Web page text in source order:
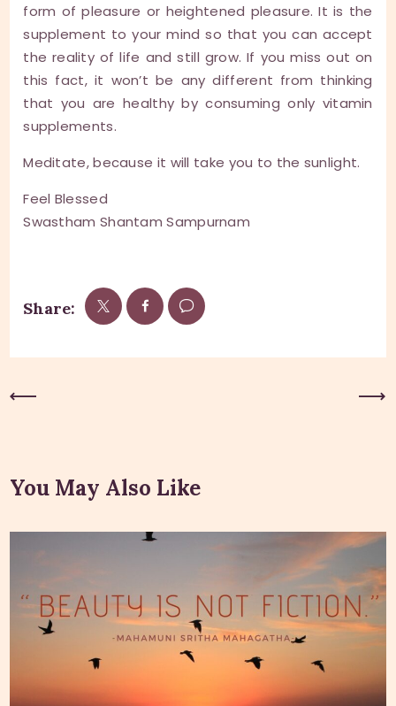
form of pleasure or heightened pleasure. It is the
supplement to your mind so that you can accept
the reality of life and still grow. If you miss out on
this fact, it won’t be any different from thinking
that you are healthy by consuming only vitamin
supplements.
Meditate, because it will take you to the sunlight.
Feel Blessed
Swastham Shantam Sampurnam
Share:
You May Also Like